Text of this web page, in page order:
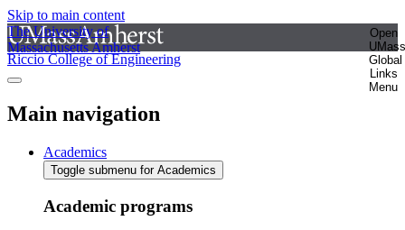
Skip to main content
The University of
Massachusetts Amherst
Open
UMass
Global
Links
Menu
Riccio College of Engineering
Main navigation
Academics
Toggle submenu for Academics
Academic programs